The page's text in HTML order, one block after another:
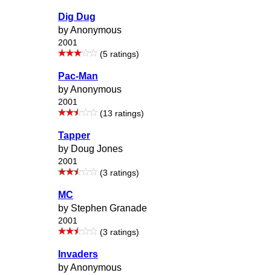
Dig Dug
by Anonymous
2001
(5 ratings)
Pac-Man
by Anonymous
2001
(13 ratings)
Tapper
by Doug Jones
2001
(3 ratings)
MC
by Stephen Granade
2001
(3 ratings)
Invaders
by Anonymous